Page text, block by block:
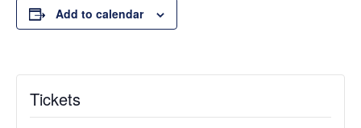
Add to calendar
Tickets